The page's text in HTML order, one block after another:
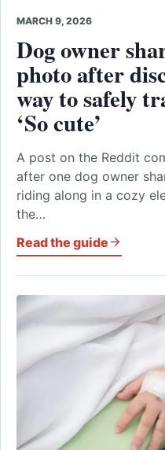
MARCH 9, 2026
Dog owner
photo after
way to safely
‘So cute’
A post on the Reddit
after one dog owner
riding along in a cozy
the…
Read the guide